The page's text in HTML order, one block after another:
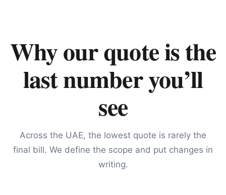
Why our quote is the
last number you’ll
see
Across the UAE, the lowest quote is rarely the
final bill. We define the scope and put changes in
writing.